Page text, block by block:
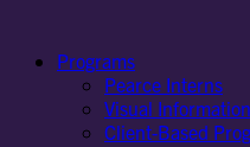
Programs
Pearce Interns
Visual
Client-Based